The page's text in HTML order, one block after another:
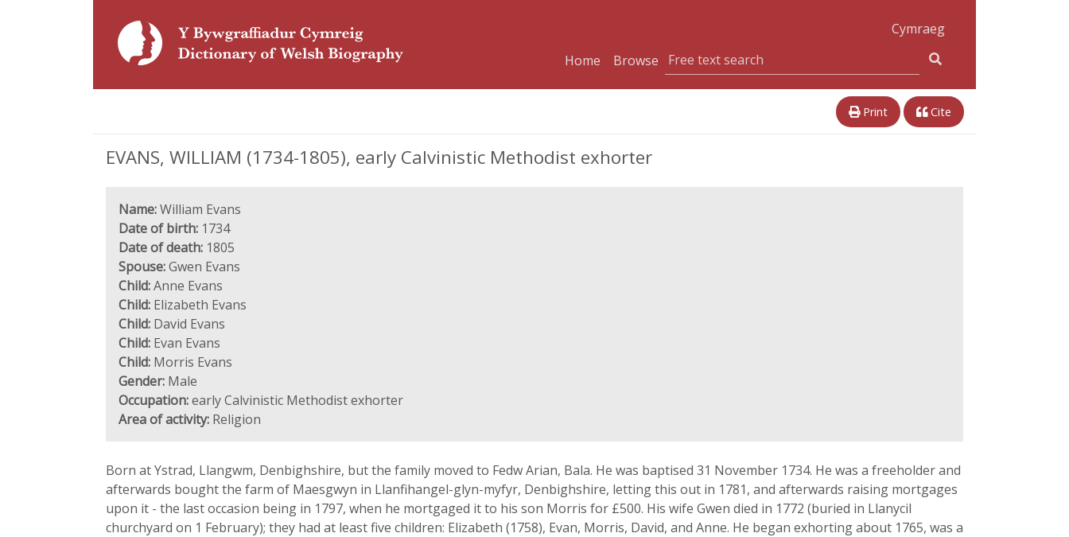
Cymraeg
Home
Browse
Print Cite
EVANS, WILLIAM (1734-1805), early Calvinistic Methodist exhorter
Name:William Evans
Date of birth: 1734
Date of death: 1805
Spouse:Gwen Evans
Child:Anne Evans
Child: Elizabeth Evans
Child: David Evans
Child: Evan Evans
Child: Morris Evans
Gender: Male
Occupation:early Calvinistic Methodist exhorter
Area of activity: Religion
Born at Ystrad, Llangwm, Denbighshire, but the family moved to Fedw Arian, Bala. He was baptised 31 November 1734. He was a freeholder and
afterwards bought the farm of Maesgwyn in Llanfihangel-glyn-myfyr, Denbighshire, letting this out in 1781, and afterwards raising mortgages
upon it - the last occasion being in 1797, when he mortgaged it to his son Morris for £500. His wife Gwen died in 1772 (buried in Llanycil
churchyard on 1 February); they had at least five children: Elizabeth (1758), Evan, Morris, David, and Anne. He began exhorting about 1765, was a